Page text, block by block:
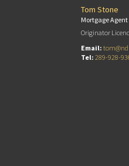
Tom Stone
Mortgage Agent
Originator
Email:
Tel: 289-928-